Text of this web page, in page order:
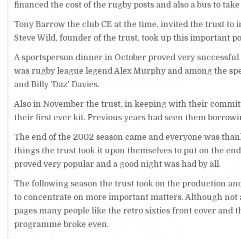
financed the cost of the rugby posts and also a bus to
Tony Barrow the club CE at the time, invited the trust to
Steve Wild, founder of the trust, took up this important
A sportsperson dinner in October proved very
was rugby league legend Alex Murphy and among the
and Billy 'Daz' Davies.
Also in November the trust, in keeping with their
their first ever kit. Previous years had seen them
The end of the 2002 season came and everyone was
things the trust took it upon themselves to put on the
proved very popular and a good night was had by all.
The following season the trust took on the production
to concentrate on more important matters. Although
pages many people like the retro sixties front cover and
programme broke even.